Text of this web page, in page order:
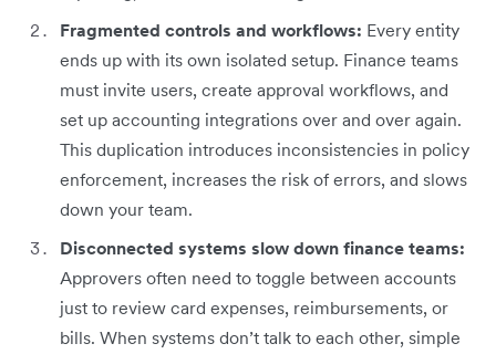
Fragmented controls and workflows: Every entity
ends up with its own isolated setup. Finance teams
must invite users, create approval workflows, and
set up accounting integrations over and over again.
This duplication introduces inconsistencies in policy
enforcement, increases the risk of errors, and slows
down your team.
Disconnected systems slow down finance teams:
Approvers often need to toggle between accounts
just to review card expenses, reimbursements, or
bills. When systems don’t talk to each other, simple